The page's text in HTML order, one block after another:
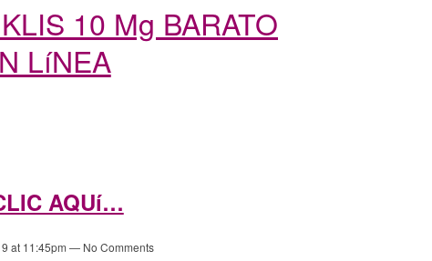
10 Mg BARATO
LíNEA
AQUí…
at 11:45pm — No Comments